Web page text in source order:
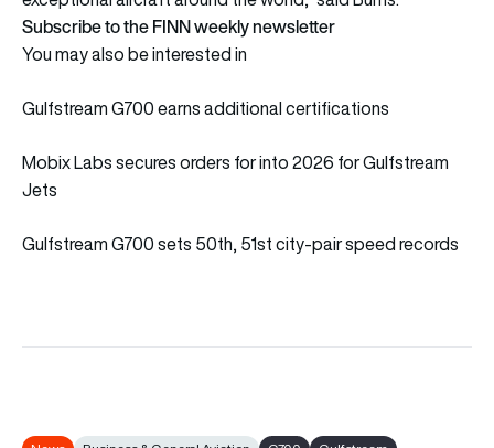
Subscribe to the FINN weekly newsletter
You may also be interested in
Gulfstream G700 earns additional certifications
Mobix Labs secures orders for into 2026 for Gulfstream
Jets
Gulfstream G700 sets 50th, 51st city-pair speed records